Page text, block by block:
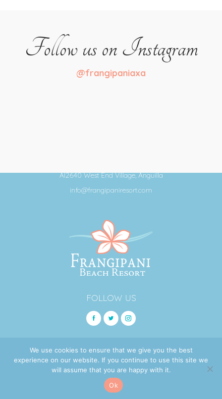
Follow us on Instagram
@frangipaniaxa
AI2640 West End Village, Anguilla
info@frangipaniresort.com
FOLLOW US
© 2026 Frangipani Beach Resort.
SITEMAP PRIVACY POLICY COOKIE NOTICE
Site Design by Bofill Tech
We use cookies to ensure that we give you the best
experience on our website. If you continue to use this site we
will assume that you are happy with it.
Ok